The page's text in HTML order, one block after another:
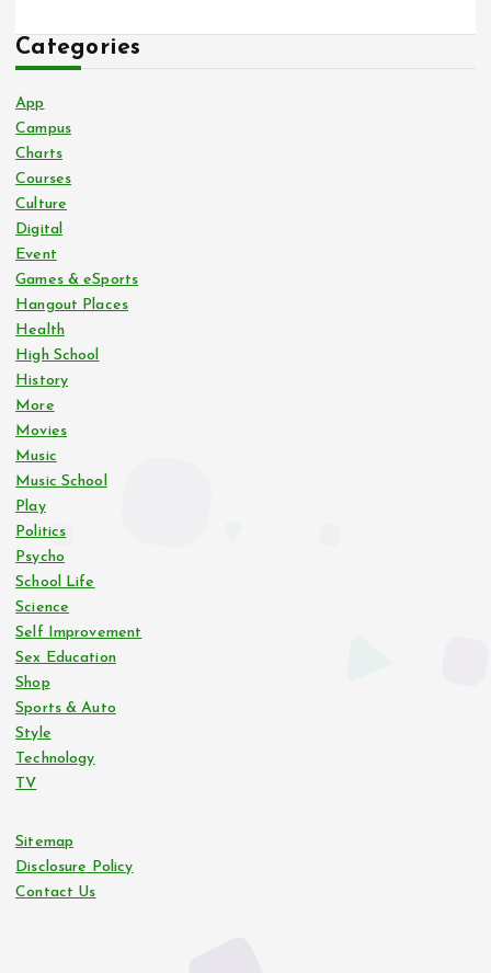
Categories
App
Campus
Charts
Courses
Culture
Digital
Event
Games & eSports
Hangout Places
Health
High School
History
More
Movies
Music
Music School
Play
Politics
Psycho
School Life
Science
Self Improvement
Sex Education
Shop
Sports & Auto
Style
Technology
TV
Sitemap
Disclosure Policy
Contact Us